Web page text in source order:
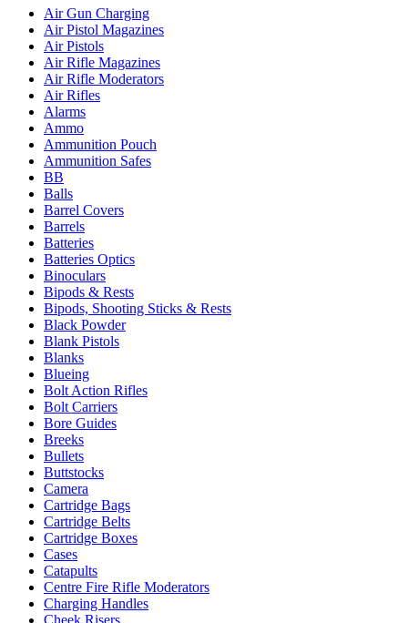
Air Gun Charging
Air Pistol Magazines
Air Pistols
Air Rifle Magazines
Air Rifle Moderators
Air Rifles
Alarms
Ammo
Ammunition Pouch
Ammunition Safes
BB
Balls
Barrel Covers
Barrels
Batteries
Batteries Optics
Binoculars
Bipods & Rests
Bipods, Shooting Sticks & Rests
Black Powder
Blank Pistols
Blanks
Blueing
Bolt Action Rifles
Bolt Carriers
Bore Guides
Breeks
Bullets
Buttstocks
Camera
Cartridge Bags
Cartridge Belts
Cartridge Boxes
Cases
Catapults
Centre Fire Rifle Moderators
Charging Handles
Cheek Risers